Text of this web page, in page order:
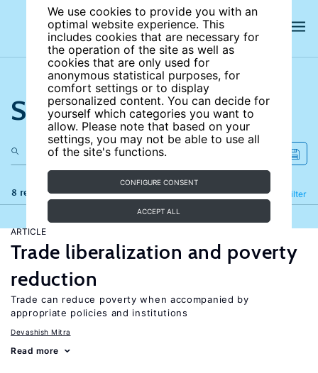
We use cookies to provide you with an
optimal website experience. This
includes cookies that are necessary for
the operation of the site as well as
cookies that are only used for
anonymous statistical purposes, for
comfort settings or to display
personalized content. You can decide for
yourself which categories you want to
allow. Please note that based on your
settings, you may not be able to use all
of the site's functions.
CONFIGURE CONSENT
ACCEPT ALL
Search the site
8 results Filter
Refine
ARTICLE
Trade liberalization and poverty
reduction
Trade can reduce poverty when accompanied by
appropriate policies and institutions
Devashish Mitra
Read more